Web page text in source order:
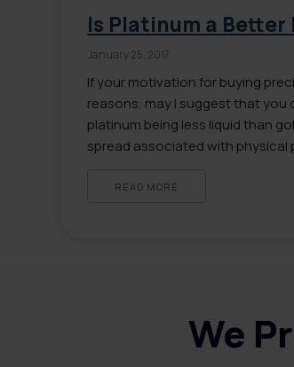
Is Platinum a Better
January 25, 2017
If your motivation for buying
reasons, may I suggest that you
platinum being less liquid than
spread associated with physical
that platinum currently offers
READ MORE
We